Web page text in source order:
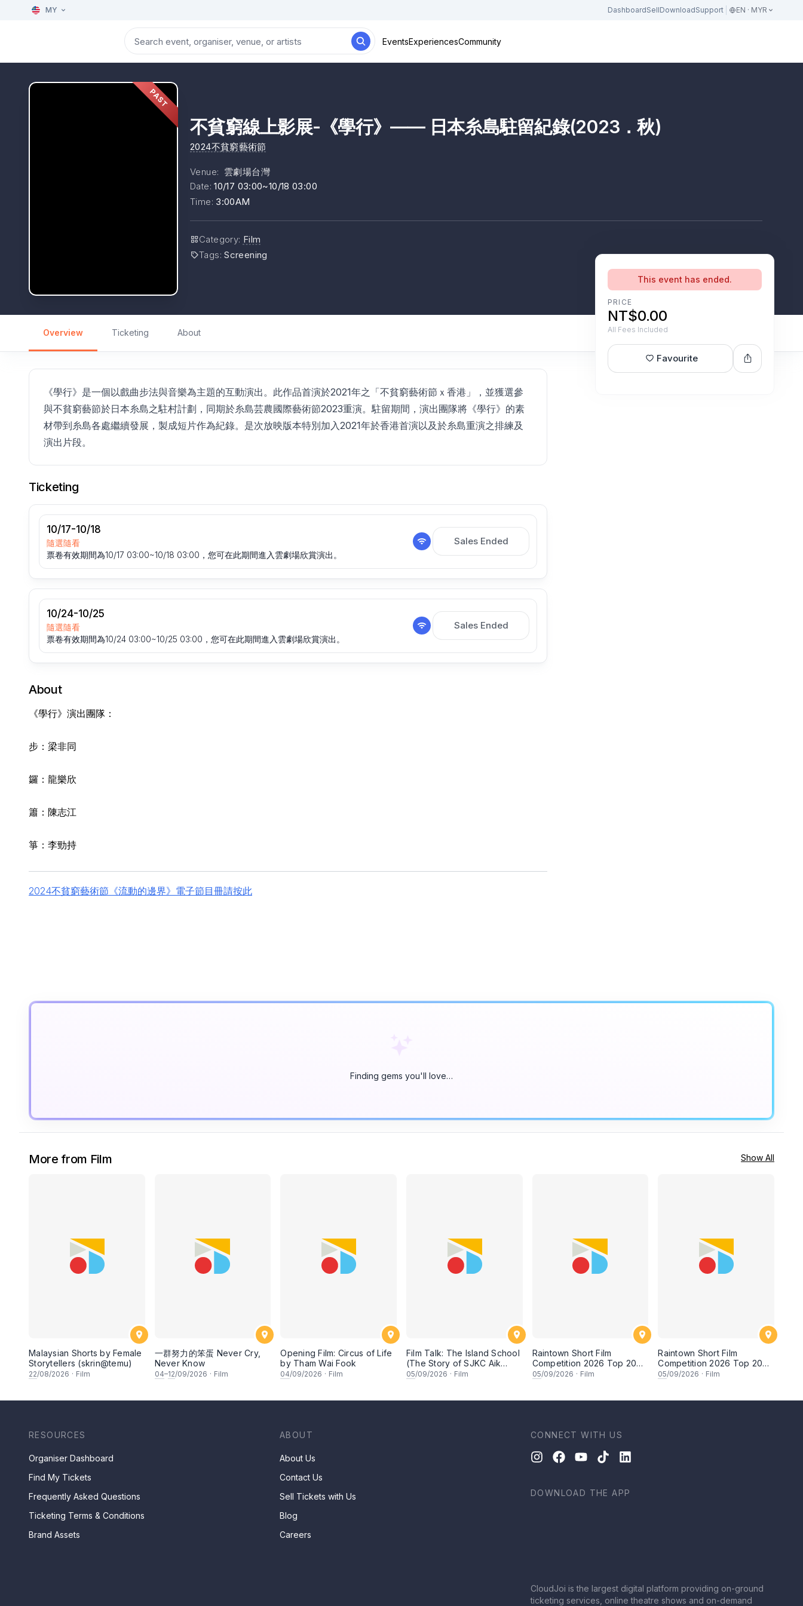
MY DashboardSellDownloadSupport EN · MYR
EventsExperiencesCommunity
PAST
不貧窮線上影展-《學行》—— 日本糸島駐留紀錄(2023．秋)
2024不貧窮藝術節
Venue: 雲劇場台灣
Date:10/17 03:00~10/18 03:00
Time: 3:00AM
Category: Film
Tags:Screening
Overview Ticketing About
This event has ended.
PRICE
NT$0.00
All Fees Included
Favourite
《學行》是一個以戲曲步法與音樂為主題的互動演出。此作品首演於2021年之「不貧窮藝術節ｘ香港」，並獲選參
與不貧窮藝節於日本糸島之駐村計劃，同期於糸島芸農國際藝術節2023重演。駐留期間，演出團隊將《學行》的素
材帶到糸島各處繼續發展，製成短片作為紀錄。是次放映版本特別加入2021年於香港首演以及於糸島重演之排練及
演出片段。
Ticketing
10/17-10/18
隨選隨看
票卷有效期間為10/17 03:00~10/18 03:00，您可在此期間進入雲劇場欣賞演出。
Sales Ended
10/24-10/25
隨選隨看
票卷有效期間為10/24 03:00~10/25 03:00，您可在此期間進入雲劇場欣賞演出。
Sales Ended
About
《學行》演出團隊：
步：梁非同
鑼：龍樂欣
簫：陳志江
箏：李勁持
2024不貧窮藝術節《流動的邊界》電子節目冊請按此
Finding gems you'll love…
More from Film Show All
Malaysian Shorts by Female
Storytellers (skrin@temu)
22/08/2026 · Film
一群努力的笨蛋 Never Cry,
Never Know
04–12/09/2026 · Film
Opening Film: Circus of Life
by Tham Wai Fook
04/09/2026 · Film
Film Talk: The Island School
(The Story of SJKC Aik
Hua)
05/09/2026 · Film
Raintown Short Film
Competition 2026 Top 20
Finalists Showcase (Set A)
05/09/2026 · Film
Raintown Short Film
Competition 2026 Top 20
Finalists Showcase (Set B)
05/09/2026 · Film
RESOURCES
Organiser Dashboard
Find My Tickets
Frequently Asked Questions
Ticketing Terms & Conditions
Brand Assets
ABOUT
About Us
Contact Us
Sell Tickets with Us
Blog
Careers
CONNECT WITH US
DOWNLOAD THE APP
CloudJoi is the largest digital platform providing on-ground
ticketing services, online theatre shows and on-demand